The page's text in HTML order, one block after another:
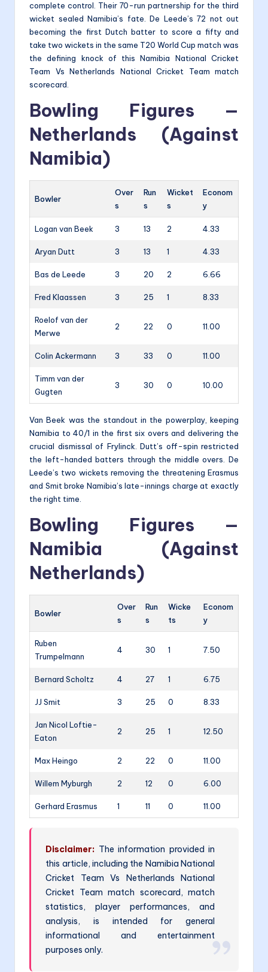
complete control. Their 70-run partnership for the third
wicket sealed Namibia’s fate. De Leede’s 72 not out
becoming the first Dutch batter to score a fifty and
take two wickets in the same T20 World Cup match was
the defining knock of this Namibia National Cricket
Team Vs Netherlands National Cricket Team match
scorecard.
Bowling Figures —
Netherlands (Against
Namibia)
Bowler
Over
s
Run
s
Wicket
s
Econom
y
Logan van Beek 3 13 2 4.33
Aryan Dutt 3 13 1 4.33
Bas de Leede 3 20 2 6.66
Fred Klaassen 3 25 1 8.33
Roelof van der
Merwe
2 22 0 11.00
Colin Ackermann 3 33 0 11.00
Timm van der
Gugten
3 30 0 10.00
Van Beek was the standout in the powerplay, keeping
Namibia to 40/1 in the first six overs and delivering the
crucial dismissal of Frylinck. Dutt’s off-spin restricted
the left-handed batters through the middle overs. De
Leede’s two wickets removing the threatening Erasmus
and Smit broke Namibia’s late-innings charge at exactly
the right time.
Bowling Figures —
Namibia (Against
Netherlands)
Bowler
Over
s
Run
s
Wicke
ts
Econom
y
Ruben
Trumpelmann
4 30 1 7.50
Bernard Scholtz 4 27 1 6.75
JJ Smit 3 25 0 8.33
Jan Nicol Loftie-
Eaton
2 25 1 12.50
Max Heingo 2 22 0 11.00
Willem Myburgh 2 12 0 6.00
Gerhard Erasmus 1 11 0 11.00
Disclaimer: The information provided in
this article, including the Namibia National
Cricket Team Vs Netherlands National
Cricket Team match scorecard, match
statistics, player performances, and
analysis, is intended for general
informational and entertainment
purposes only.